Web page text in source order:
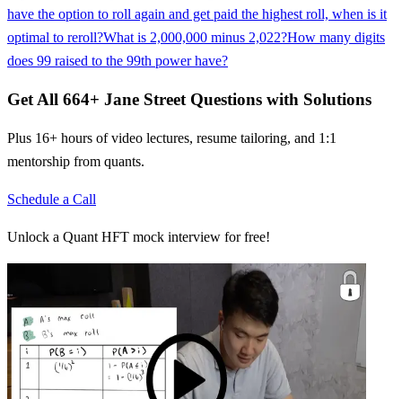
have the option to roll again and get paid the highest roll, when is it
optimal to reroll?What is 2,000,000 minus 2,022?How many digits
does 99 raised to the 99th power have?
Get All 664+ Jane Street Questions with Solutions
Plus 16+ hours of video lectures, resume tailoring, and 1:1
mentorship from quants.
Schedule a Call
Unlock a Quant HFT mock interview for free!